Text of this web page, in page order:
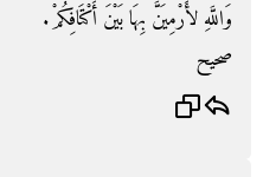
وَاللَّهِ لأَرْمِيَنَّ بِهَا بَيْنَ أَكْتَافِكُمْ‏.‏
صحيح